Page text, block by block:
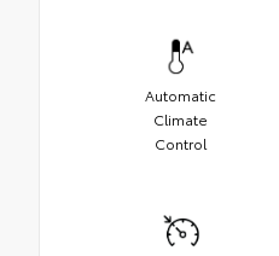
Automatic
Climate
Control